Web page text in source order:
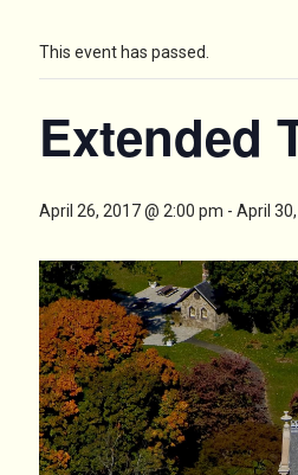
This event has passed.
Extended
April 26, 2017 @ 2:00 pm - April